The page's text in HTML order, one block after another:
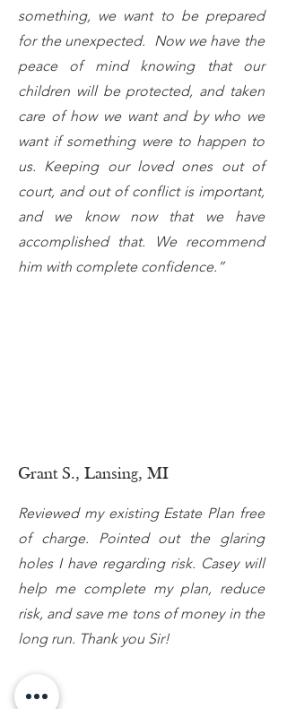
something, we want to be prepared
for the unexpected. Now we have the
peace of mind knowing that our
children will be protected, and taken
care of how we want and by who we
want if something were to happen to
us. Keeping our loved ones out of
court, and out of conflict is important,
and we know now that we have
accomplished that. We recommend
him with complete confidence.”
Grant S., Lansing, MI
Reviewed my existing Estate Plan free
of charge. Pointed out the glaring
holes I have regarding risk. Casey will
help me complete my plan, reduce
risk, and save me tons of money in the
long run. Thank you Sir!